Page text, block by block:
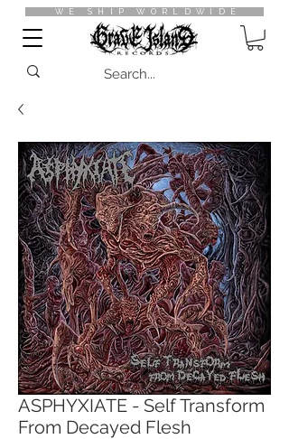
WE SHIP WORLDWIDE
ASPHYXIATE - Self Transform
From Decayed Flesh